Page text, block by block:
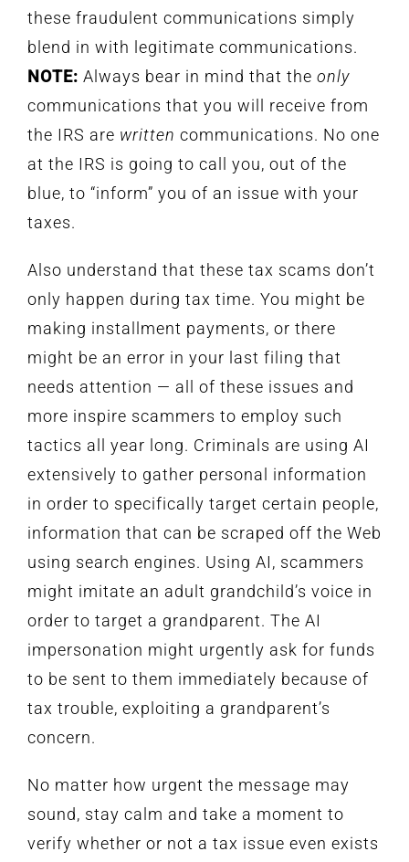
these fraudulent communications simply
blend in with legitimate communications.
NOTE: Always bear in mind that the only
communications that you will receive from
the IRS are written communications. No one
at the IRS is going to call you, out of the
blue, to “inform” you of an issue with your
taxes.
Also understand that these tax scams don’t
only happen during tax time. You might be
making installment payments, or there
might be an error in your last filing that
needs attention — all of these issues and
more inspire scammers to employ such
tactics all year long. Criminals are using AI
extensively to gather personal information
in order to specifically target certain people,
information that can be scraped off the Web
using search engines. Using AI, scammers
might imitate an adult grandchild’s voice in
order to target a grandparent. The AI
impersonation might urgently ask for funds
to be sent to them immediately because of
tax trouble, exploiting a grandparent’s
concern.
No matter how urgent the message may
sound, stay calm and take a moment to
verify whether or not a tax issue even exists